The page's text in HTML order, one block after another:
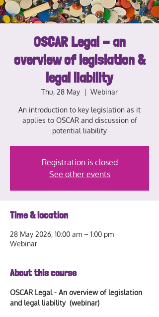
OSCAR Legal - an
overview of legislation &
legal liability
Thu, 28 May
  |
Webinar
An introduction to key legislation as it
applies to OSCAR and discussion of
potential liability
Registration is closed
See other events
Time & location
28 May 2026, 10:00 am – 1:00 pm
Webinar
About this course
OSCAR Legal - An overview of legislation
and legal liability  (webinar)